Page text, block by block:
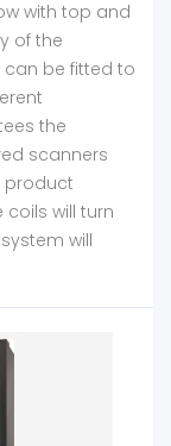
with top and
of the
can be fitted to
the
scanners
product
coils will turn
will